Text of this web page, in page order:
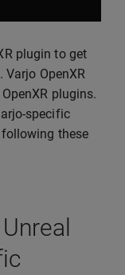
plugin to get
OpenXR
plugins.
specific
following these